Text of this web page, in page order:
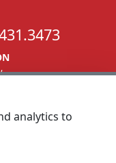
analytics to